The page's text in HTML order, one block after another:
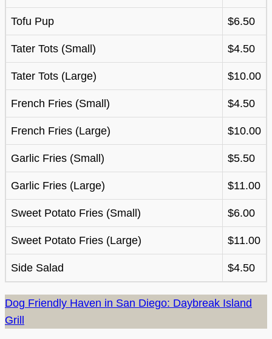
Tofu Pup $6.50
Tater Tots (Small) $4.50
Tater Tots (Large) $10.00
French Fries (Small) $4.50
French Fries (Large) $10.00
Garlic Fries (Small) $5.50
Garlic Fries (Large) $11.00
Sweet Potato Fries (Small) $6.00
Sweet Potato Fries (Large) $11.00
Side Salad $4.50
Dog Friendly Haven in San Diego: Daybreak Island
Grill